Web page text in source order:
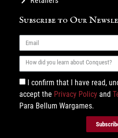
Subscribe to Our
I confirm that I have read,
accept the Privacy Policy and
Para Bellum Wargames.